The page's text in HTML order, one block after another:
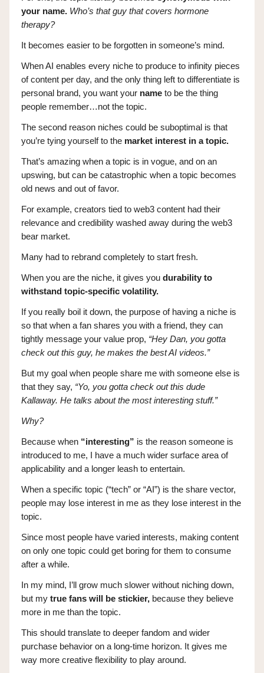
your name. Who’s that guy that covers hormone
therapy?
It becomes easier to be forgotten in someone’s mind.
When AI enables every niche to produce to infinity pieces
of content per day, and the only thing left to differentiate is
personal brand, you want your name to be the thing
people remember…not the topic.
The second reason niches could be suboptimal is that
you’re tying yourself to the market interest in a topic.
That’s amazing when a topic is in vogue, and on an
upswing, but can be catastrophic when a topic becomes
old news and out of favor.
For example, creators tied to web3 content had their
relevance and credibility washed away during the web3
bear market.
Many had to rebrand completely to start fresh.
When you are the niche, it gives you durability to
withstand topic-specific volatility.
If you really boil it down, the purpose of having a niche is
so that when a fan shares you with a friend, they can
tightly message your value prop, “Hey Dan, you gotta
check out this guy, he makes the best AI videos.”
But my goal when people share me with someone else is
that they say, “Yo, you gotta check out this dude
Kallaway. He talks about the most interesting stuff.”
Why?
Because when “interesting” is the reason someone is
introduced to me, I have a much wider surface area of
applicability and a longer leash to entertain.
When a specific topic (“tech” or “AI”) is the share vector,
people may lose interest in me as they lose interest in the
topic.
Since most people have varied interests, making content
on only one topic could get boring for them to consume
after a while.
In my mind, I’ll grow much slower without niching down,
but my true fans will be stickier, because they believe
more in me than the topic.
This should translate to deeper fandom and wider
purchase behavior on a long-time horizon. It gives me
way more creative flexibility to play around.